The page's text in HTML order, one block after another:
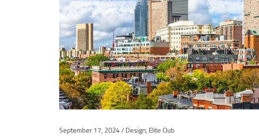
September 17, 2024 Design, Elite Club